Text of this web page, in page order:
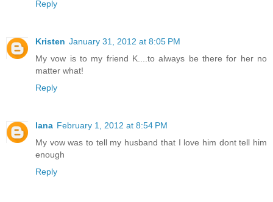
Reply
Kristen January 31, 2012 at 8:05 PM
My vow is to my friend K....to always be there for her no
matter what!
Reply
lana February 1, 2012 at 8:54 PM
My vow was to tell my husband that I love him dont tell him
enough
Reply